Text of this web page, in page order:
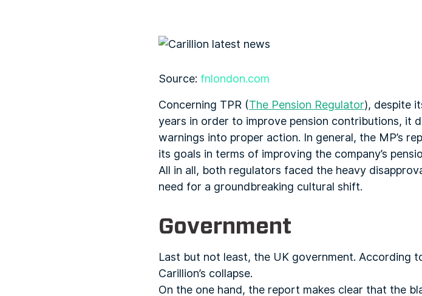
Source: fnlondon.com
Concerning TPR (The Pension Regulator), despite
years in order to improve pension contributions, it
warnings into proper action. In general, the MP’s
its goals in terms of improving the company’s
All in all, both regulators faced the heavy
need for a groundbreaking cultural shift.
Government
Last but not least, the UK government. According
Carillion’s collapse.
On the one hand, the report makes clear that the